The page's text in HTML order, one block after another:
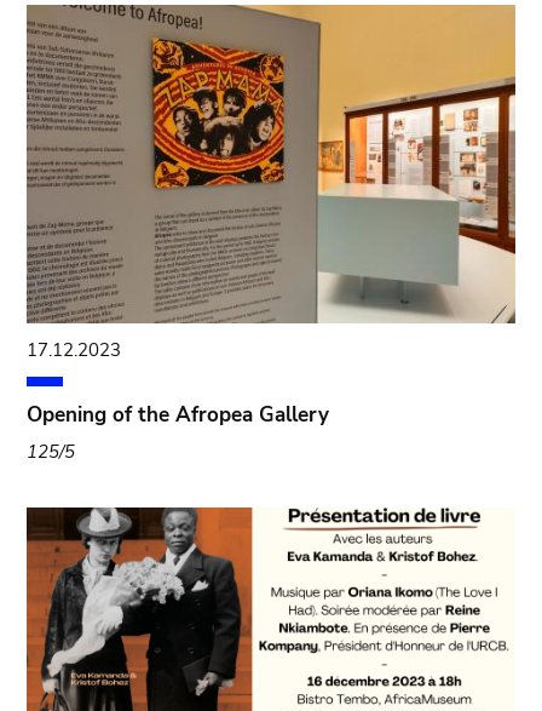
17.12.2023
Opening of the Afropea Gallery
125/5